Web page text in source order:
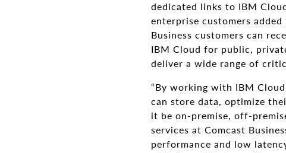
dedicated links to IBM
enterprise customers
Business customers can
IBM Cloud for public,
deliver a wide range of
“By working with IBM
can store data, optimize
it be on-premise, off-
services at Comcast
performance and low